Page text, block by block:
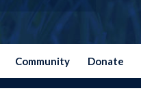
Community Donate